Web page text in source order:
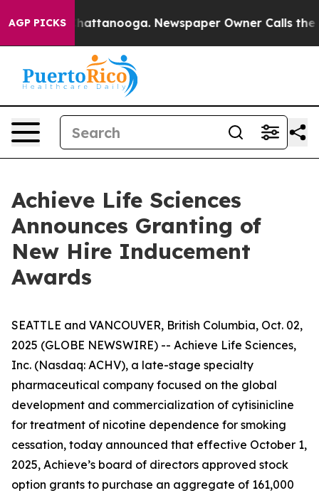
AGP PICKS
in Chattanooga. Newspaper Owner Calls the
Achieve Life Sciences
Announces Granting of
New Hire Inducement
Awards
SEATTLE and VANCOUVER, British Columbia, Oct. 02,
2025 (GLOBE NEWSWIRE) -- Achieve Life Sciences,
Inc. (Nasdaq: ACHV), a late-stage specialty
pharmaceutical company focused on the global
development and commercialization of cytisinicline
for treatment of nicotine dependence for smoking
cessation, today announced that effective October 1,
2025, Achieve’s board of directors approved stock
option grants to purchase an aggregate of 161,000